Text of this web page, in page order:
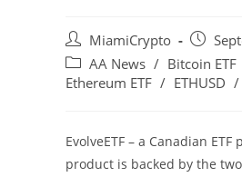
MiamiCrypto
AA News / Bitcoin ETF
Ethereum ETF / ETHUSD /
EvolveETF – a Canadian
product is backed by the